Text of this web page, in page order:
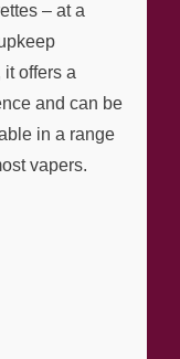
– at a
offers a
and can be
in a range
vapers.